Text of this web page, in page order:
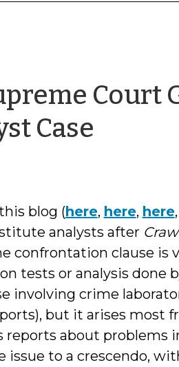
Court
Case
blog (here, here, here,
analysts after
confrontation clause is
tests or analysis done
involving crime
but it arises most
reports about problems
issue to a crescendo,